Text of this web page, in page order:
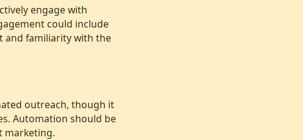
engage with
could include
and familiarity with the
outreach, though it
Automation should be
marketing.